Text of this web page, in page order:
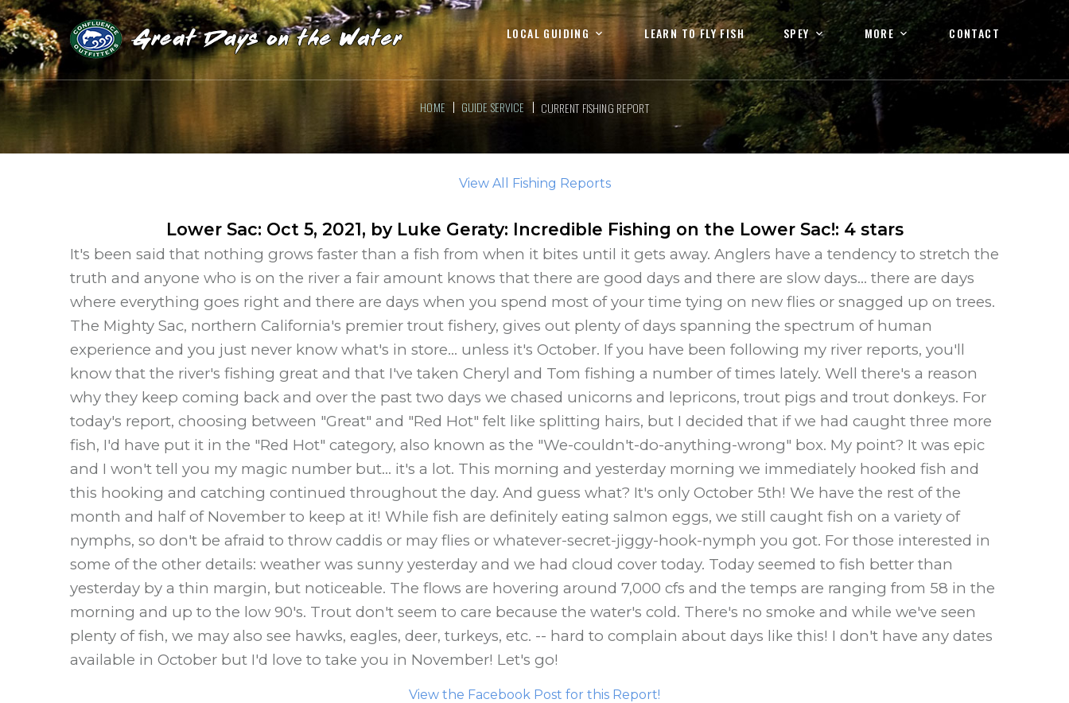
LOCAL GUIDING LEARN TO FLY FISH SPEY MORE CONTACT
HOME GUIDE SERVICE CURRENT FISHING REPORT
View All Fishing Reports
Lower Sac: Oct 5, 2021, by Luke Geraty: Incredible Fishing on the Lower Sac!: 4stars
It's been said that nothing grows faster than a fish from when it bites until it gets away. Anglers have a tendency to stretch the
truth and anyone who is on the river a fair amount knows that there are good days and there are slow days... there are days
where everything goes right and there are days when you spend most of your time tying on new flies or snagged up on trees.
The Mighty Sac, northern California's premier trout fishery, gives out plenty of days spanning the spectrum of human
experience and you just never know what's in store... unless it's October. If you have been following my river reports, you'll
know that the river's fishing great and that I've taken Cheryl and Tom fishing a number of times lately. Well there's a reason
why they keep coming back and over the past two days we chased unicorns and lepricons, trout pigs and trout donkeys. For
today's report, choosing between "Great" and "Red Hot" felt like splitting hairs, but I decided that if we had caught three more
fish, I'd have put it in the "Red Hot" category, also known as the "We-couldn't-do-anything-wrong" box. My point? It was epic
and I won't tell you my magic number but... it's a lot. This morning and yesterday morning we immediately hooked fish and
this hooking and catching continued throughout the day. And guess what? It's only October 5th! We have the rest of the
month and half of November to keep at it! While fish are definitely eating salmon eggs, we still caught fish on a variety of
nymphs, so don't be afraid to throw caddis or may flies or whatever-secret-jiggy-hook-nymph you got. For those interested in
some of the other details: weather was sunny yesterday and we had cloud cover today. Today seemed to fish better than
yesterday by a thin margin, but noticeable. The flows are hovering around 7,000 cfs and the temps are ranging from 58 in the
morning and up to the low 90's. Trout don't seem to care because the water's cold. There's no smoke and while we've seen
plenty of fish, we may also see hawks, eagles, deer, turkeys, etc. -- hard to complain about days like this! I don't have any dates
available in October but I'd love to take you in November! Let's go!
View the Facebook Post for this Report!